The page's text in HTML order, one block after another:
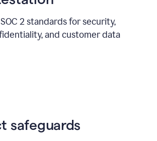
2 standards for security,
and customer data
safeguards